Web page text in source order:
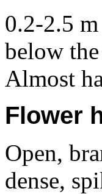
0.2-2.5
below
Almost
Flower
Open,
dense,